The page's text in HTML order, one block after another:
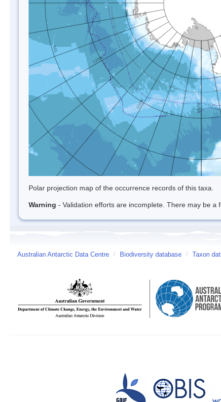
Polar projection map of the occurrence records of this taxa.
Warning - Validation efforts are incomplete. There may be
Australian Antarctic Data Centre / Biodiversity database / Taxon